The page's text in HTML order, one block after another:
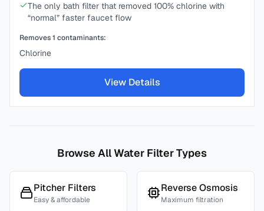
The only bath filter that removed 100% chlorine with
“normal” faster faucet flow
Removes1 contaminants:
Chlorine
View Details
Browse All Water Filter Types
Pitcher Filters
Easy & affordable
Reverse Osmosis
Maximum filtration